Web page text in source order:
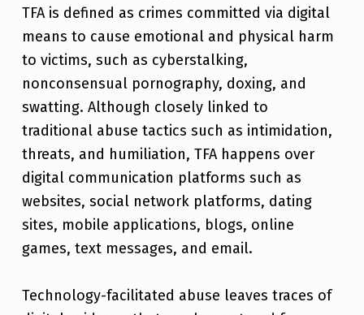
TFA is defined as crimes committed via digital
means to cause emotional and physical harm
to victims, such as cyberstalking,
nonconsensual pornography, doxing, and
swatting. Although closely linked to
traditional abuse tactics such as intimidation,
threats, and humiliation, TFA happens over
digital communication platforms such as
websites, social network platforms, dating
sites, mobile applications, blogs, online
games, text messages, and email.
Technology-facilitated abuse leaves traces of